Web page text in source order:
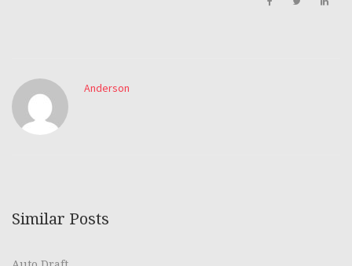
Anderson
Similar Posts